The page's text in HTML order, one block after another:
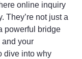
online inquiry
They’re not just a
powerful bridge
and your
dive into why